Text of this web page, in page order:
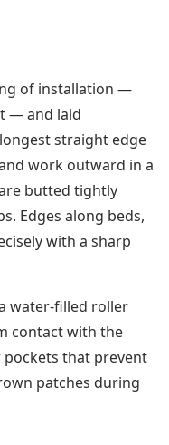
of installation —
— and laid
straight edge
work outward in a
butted tightly
Edges along beds,
with a sharp
water-filled roller
contact with the
pockets that prevent
patches during